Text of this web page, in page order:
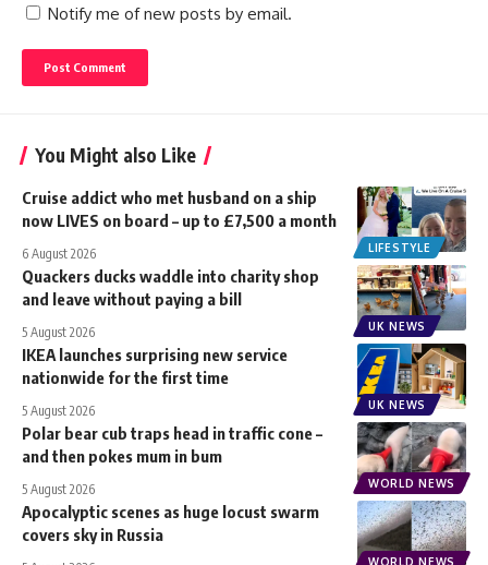
Notify me of new posts by email.
You Might also Like
LIFESTYLE
Cruise addict who met husband on a ship
now LIVES on board – up to £7,500 a month
6 August 2026
UK NEWS
Quackers ducks waddle into charity shop
and leave without paying a bill
5 August 2026
UK NEWS
IKEA launches surprising new service
nationwide for the first time
5 August 2026
WORLD NEWS
Polar bear cub traps head in traffic cone –
and then pokes mum in bum
5 August 2026
WORLD NEWS
Apocalyptic scenes as huge locust swarm
covers sky in Russia